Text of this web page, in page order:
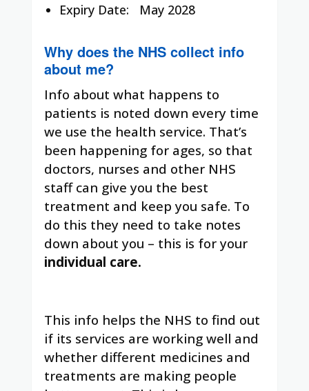
Expiry Date:
May 2028
Why does the NHS collect info
about me?
Info about what happens to
patients is noted down every time
we use the health service. That’s
been happening for ages, so that
doctors, nurses and other NHS
staff can give you the best
treatment and keep you safe. To
do this they need to take notes
down about you – this is for your
individual care.
This info helps the NHS to find out
if its services are working well and
whether different medicines and
treatments are making people